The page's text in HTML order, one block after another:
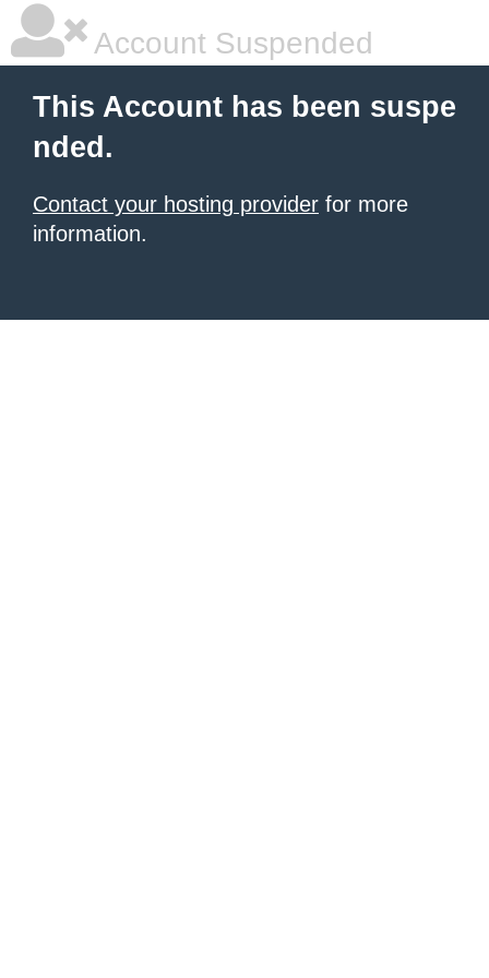
Account Suspended
This Account has been suspe
nded.
Contact your hosting provider for more
information.